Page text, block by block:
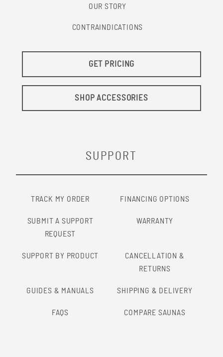
OUR STORY
CONTRAINDICATIONS
GET PRICING
SHOP ACCESSORIES
SUPPORT
TRACK MY ORDER FINANCING OPTIONS
SUBMIT A SUPPORT
REQUEST
WARRANTY
SUPPORT BY PRODUCT
CANCELLATION &
RETURNS
GUIDES & MANUALS SHIPPING & DELIVERY
FAQS COMPARE SAUNAS